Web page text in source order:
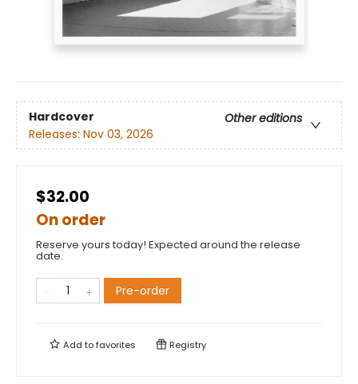
Hardcover
Other editions
Releases: Nov 03, 2026
$32.00
On order
Reserve yours today! Expected around the release
date.
Pre-order
Add tofavorites Registry